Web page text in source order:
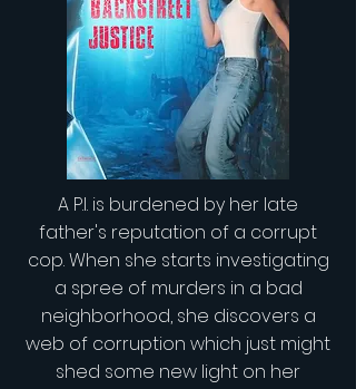
A P.I. is burdened by her late
father's reputation of a corrupt
cop. When she starts investigating
a spree of murders in a bad
neighborhood, she discovers a
web of corruption which just might
shed some new light on her